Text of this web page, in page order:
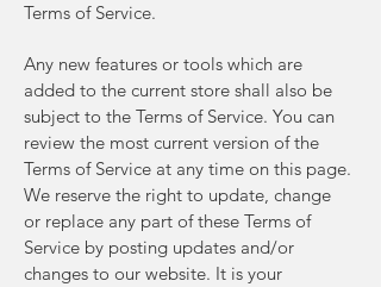
Terms of Service.
Any new features or tools which are
added to the current store shall also be
subject to the Terms of Service. You can
review the most current version of the
Terms of Service at any time on this page.
We reserve the right to update, change
or replace any part of these Terms of
Service by posting updates and/or
changes to our website. It is your